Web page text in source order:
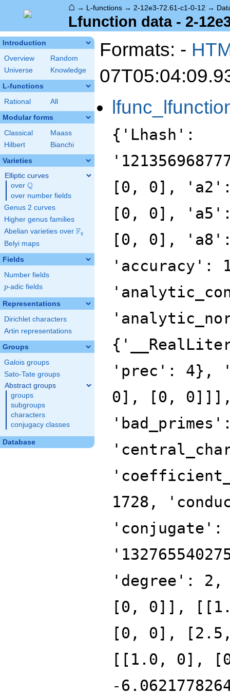
⌂ → L-functions → 2-12e3-72.61-c1-0-12 →
Lfunction data - 2-
Introduction
Overview
Random
Universe
Knowledge
L-functions
Rational All
Modular forms
Classical
Maass
Hilbert
Bianchi
Varieties
Elliptic curves
over \Q
Q
over number fields
Genus 2 curves
Higher genus families
Abelian varieties over \F_{q}
Fq
Belyi maps
Fields
Number fields
p
p-adic fields
Representations
Dirichlet characters
Artin representations
Groups
Galois groups
Sato-Tate groups
Abstract groups
groups
subgroups
characters
conjugacy classes
Database
Formats: -
{'Lhash':
[0, 0],
[0, 0],
[0, 0],
'accuracy':
'prec': 4},
0], [0,
1728,
'conjugate':
'degree':
[0, 0]],
[0, 0], [2.5,
[[1.0, 0],
-